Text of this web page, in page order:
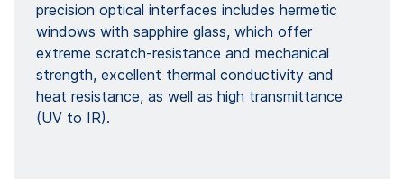
precision optical interfaces includes hermetic
windows with sapphire glass, which offer
extreme scratch-resistance and mechanical
strength, excellent thermal conductivity and
heat resistance, as well as high transmittance
(UV to IR).